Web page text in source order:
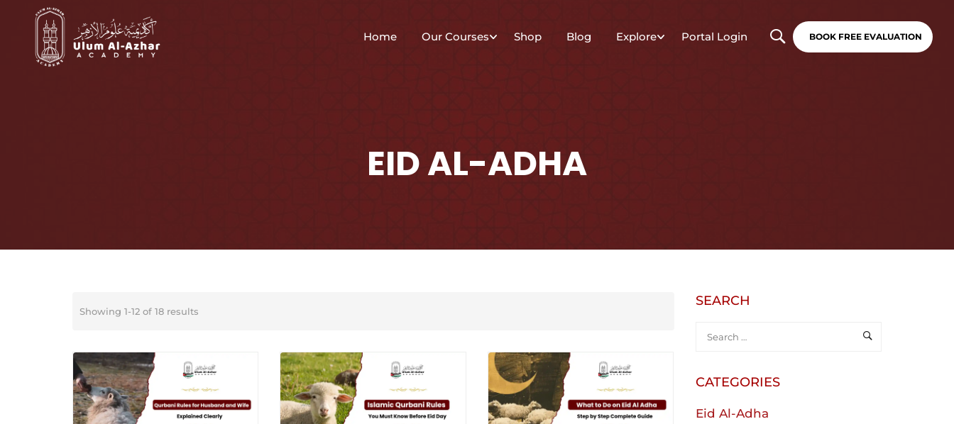
Home Our Courses Shop Blog Explore Portal Login BOOK FREE EVALUATION
EID AL-ADHA
Showing 1-12 of 18 results
SEARCH
CATEGORIES
Eid Al-Adha